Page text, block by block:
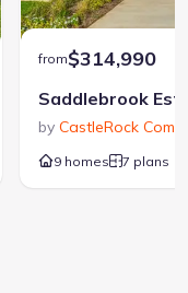
from$314,990
Saddlebrook
by CastleRock
9 homes 7 plans